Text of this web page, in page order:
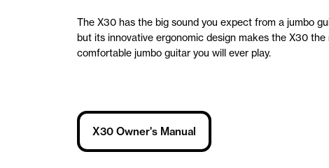
The X30 has the big sound you expect from a jumbo
but its innovative ergonomic design makes the X30 the
comfortable jumbo guitar you will ever play.
X30 Owner's Manual